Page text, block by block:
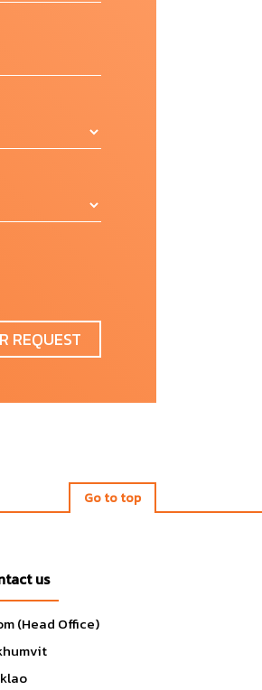
REQUEST
Go to top
us
(Head Office)